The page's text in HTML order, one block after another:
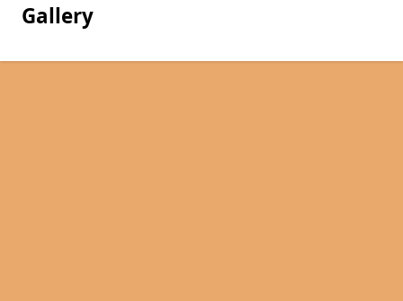
Gallery